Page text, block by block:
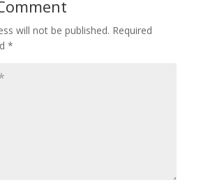
will not be published. Required
*